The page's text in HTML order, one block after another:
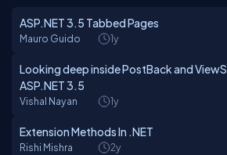
ASP.NET 3.5 Tabbed Pages
Mauro Guido 1y
Looking deep inside PostBack and
ASP.NET 3.5
Vishal Nayan 1y
Extension Methods In .NET
Rishi Mishra 2y